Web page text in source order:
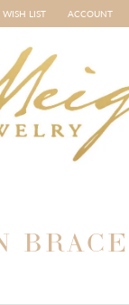
SEARCH MENU
WISH LIST
TOGGLE MY WISH LIST
ACCOUNT
TOGGLE MY